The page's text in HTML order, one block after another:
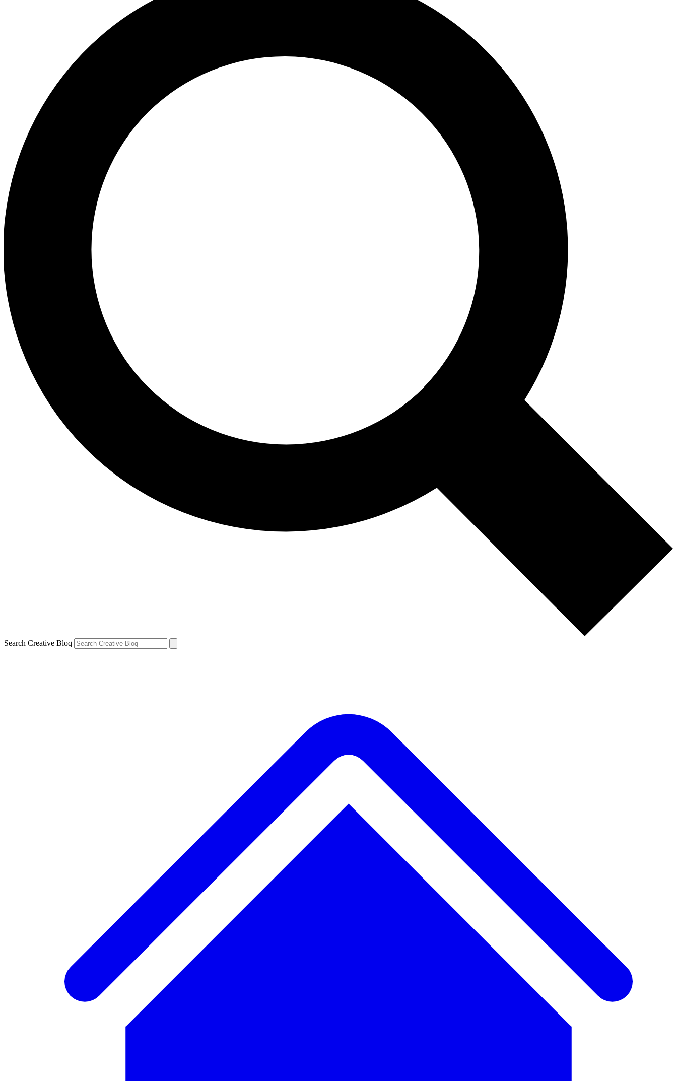
Search Creative Bloq